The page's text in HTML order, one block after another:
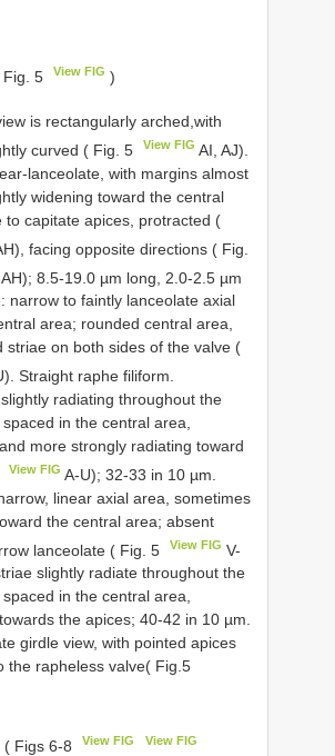
Fig. 5 View FIG )
is rectangularly arched,with
curved ( Fig. 5
View FIG AI, AJ).
lanceolate, with margins almost
widening toward the central
to capitate apices, protracted (
facing opposite directions ( Fig.
8.5-19.0 µm long, 2.0-2.5 µm
narrow to faintly lanceolate axial
area; rounded central area,
striae on both sides of the valve (
Straight raphe filiform.
radiating throughout the
in the central area,
more strongly radiating toward
View FIG A-U); 32-33 in 10 µm.
linear axial area, sometimes
the central area; absent
lanceolate ( Fig. 5
View FIG V-
slightly radiate throughout the
in the central area,
the apices; 40-42 in 10 µm.
girdle view, with pointed apices
the rapheless valve( Fig.5
( Figs 6-8 View FIG View FIG